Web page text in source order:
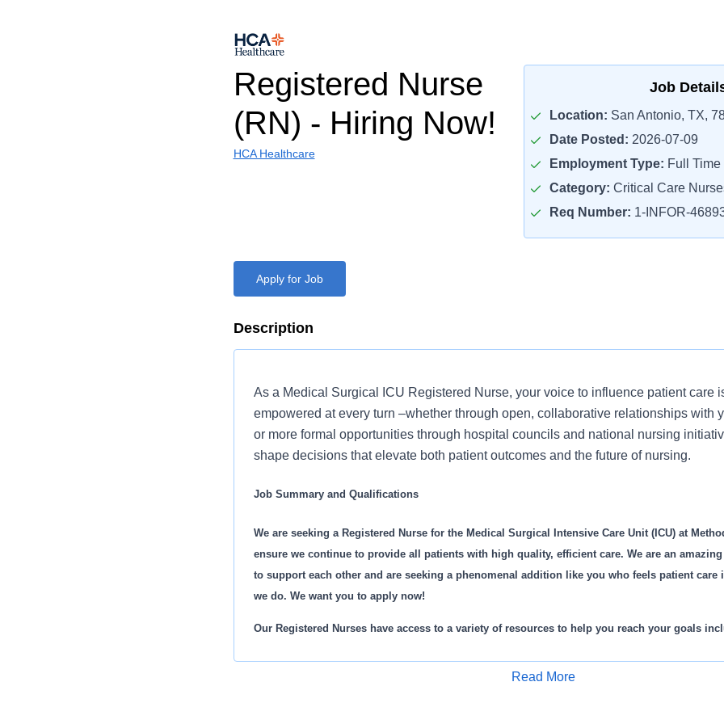
Registered Nurse
(RN) - Hiring Now!
HCA Healthcare
Job
Location: San Antonio, TX,
Date Posted: 2026-07-09
Employment Type: Full Time
Category: Critical Care
Req Number: 1-INFOR-
Apply for Job
Description
As a Medical Surgical ICU Registered Nurse, your voice to influence patient care
empowered at every turn –whether through open, collaborative relationships with
or more formal opportunities through hospital councils and national nursing
shape decisions that elevate both patient outcomes and the future of nursing.
Job Summary and Qualifications
We are seeking a Registered Nurse for the Medical Surgical Intensive Care Unit (ICU) at
ensure we continue to provide all patients with high quality, efficient care. We are an
to support each other and are seeking a phenomenal addition like you who feels patient care
we do. We want you to apply now!
Our Registered Nurses have access to a variety of resources to help you reach your goals
A comprehensive orientation process
Valuable mentorship from specialty specific educators
Read More